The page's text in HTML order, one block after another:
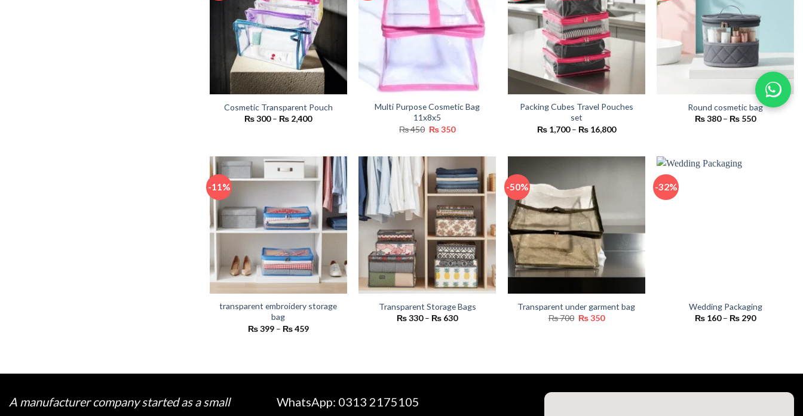
Cosmetic Transparent Pouch
₨300 – ₨ 2,400Price
Multi Purpose Cosmetic Bag
11x8x5
₨450 Original
₨350Current
Packing Cubes Travel Pouches
set
₨1,700 – ₨16,800Price
₨ 16,800
Round cosmetic bag
₨380 – ₨ 550Price
-11%
transparent embroidery storage
bag
₨399 – ₨459Price
Transparent Storage Bags
₨330 – ₨ 630Price
-50%
Transparent under garment bag
₨700 Original
₨350Current
-32%
Wedding Packaging
₨ 160 – ₨ 290Price
A manufacturer company started as a small
WhatsApp: 0313 2175105